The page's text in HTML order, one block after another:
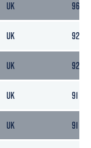
UK 96
UK 92
UK 92
UK 91
UK 91